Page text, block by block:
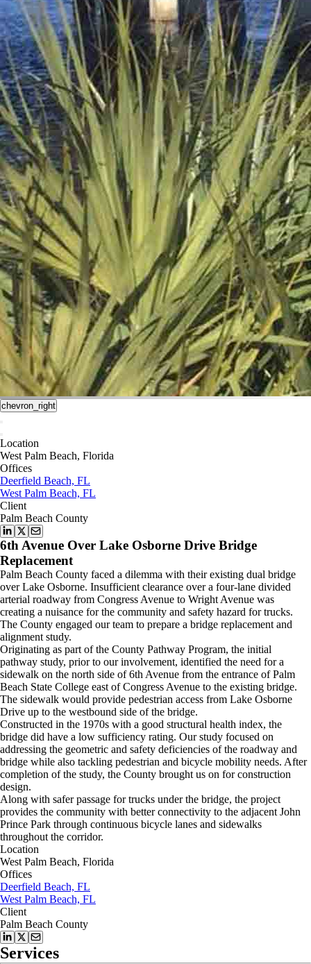
chevron_right
Location
West Palm Beach, Florida
Offices
Deerfield Beach, FL
West Palm Beach, FL
Client
Palm Beach County
6th Avenue Over Lake Osborne Drive Bridge
Replacement
Palm Beach County faced a dilemma with their existing dual bridge
over Lake Osborne. Insufficient clearance over a four-lane divided
arterial roadway from Congress Avenue to Wright Avenue was
creating a nuisance for the community and safety hazard for trucks.
The County engaged our team to prepare a bridge replacement and
alignment study.
Originating as part of the County Pathway Program, the initial
pathway study, prior to our involvement, identified the need for a
sidewalk on the north side of 6th Avenue from the entrance of Palm
Beach State College east of Congress Avenue to the existing bridge.
The sidewalk would provide pedestrian access from Lake Osborne
Drive up to the westbound side of the bridge.
Constructed in the 1970s with a good structural health index, the
bridge did have a low sufficiency rating. Our study focused on
addressing the geometric and safety deficiencies of the roadway and
bridge while also tackling pedestrian and bicycle mobility needs. After
completion of the study, the County brought us on for construction
design.
Along with safer passage for trucks under the bridge, the project
provides the community with better connectivity to the adjacent John
Prince Park through continuous bicycle lanes and sidewalks
throughout the corridor.
Location
West Palm Beach, Florida
Offices
Deerfield Beach, FL
West Palm Beach, FL
Client
Palm Beach County
Services